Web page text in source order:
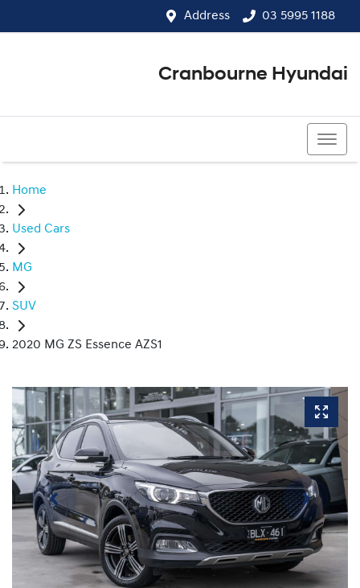
Address 03 5995 1188
Cranbourne Hyundai
Home
Used Cars
MG
SUV
2020 MG ZS Essence AZS1